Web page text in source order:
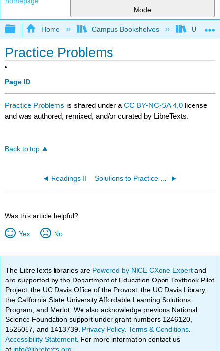
Mode
Expand/collapse global hierarchy
Home Campus Bookshelves
Practice Problems
Page ID
Practice Problems is shared under aCC BY-NC-SA 4.0 license
and was authored, remixed, and/or curated by LibreTexts.
Back to top
Readings II Solutions to Practice Problems
Was this article helpful?
Yes No
The LibreTexts libraries are Powered by NICE CXone Expertand
are supported by the Department of Education Open Textbook Pilot
Project, the UC Davis Office of the Provost, the UC Davis Library,
the California State University Affordable Learning Solutions
Program, and Merlot. We also acknowledge previous National
Science Foundation support under grant numbers 1246120,
1525057, and 1413739. Privacy Policy.Terms & Conditions
Accessibility Statement . For more information contact us
at info@libretexts.org